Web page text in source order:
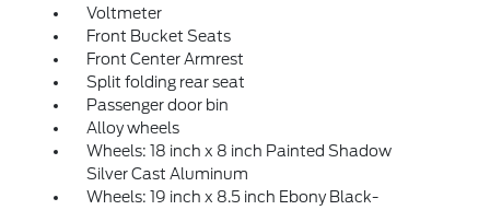
Voltmeter
Front Bucket Seats
Front Center Armrest
Split folding rear seat
Passenger door bin
Alloy wheels
Wheels: 18 inch x 8 inch Painted Shadow
Silver Cast Aluminum
Wheels: 19 inch x 8.5 inch Ebony Black-